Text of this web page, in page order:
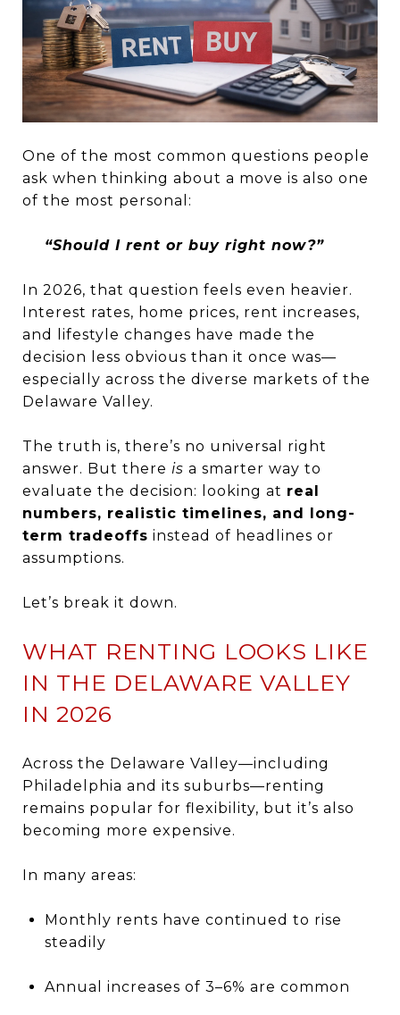
One of the most common questions people
ask when thinking about a move is also one
of the most personal:
“Should I rent or buy right now?”
In 2026, that question feels even heavier.
Interest rates, home prices, rent increases,
and lifestyle changes have made the
decision less obvious than it once was—
especially across the diverse markets of the
Delaware Valley.
The truth is, there’s no universal right
answer. But there is a smarter way to
evaluate the decision: looking at real
numbers, realistic timelines, and long-
term tradeoffs instead of headlines or
assumptions.
Let’s break it down.
WHAT RENTING LOOKS LIKE
IN THE DELAWARE VALLEY
IN 2026
Across the Delaware Valley—including
Philadelphia and its suburbs—renting
remains popular for flexibility, but it’s also
becoming more expensive.
In many areas:
Monthly rents have continued to rise
steadily
Annual increases of 3–6% are common